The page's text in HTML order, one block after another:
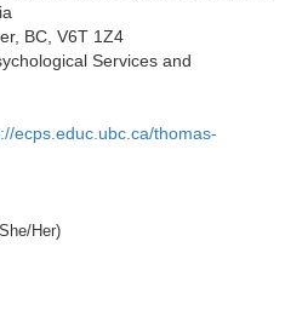
BC, V6T 1Z4
Services and
ecps.educ.ubc.ca/thomas-
Her)